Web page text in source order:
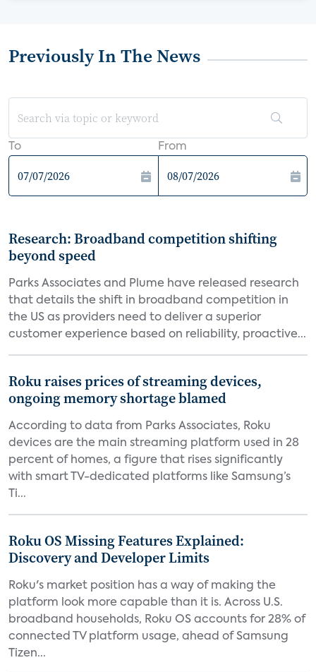
Previously In The News
To From
Research: Broadband competition shifting
beyond speed
Parks Associates and Plume have released research
that details the shift in broadband competition in
the US as providers need to deliver a superior
customer experience based on reliability, proactive...
Roku raises prices of streaming devices,
ongoing memory shortage blamed
According to data from Parks Associates, Roku
devices are the main streaming platform used in 28
percent of homes, a figure that rises significantly
with smart TV-dedicated platforms like Samsung’s
Ti...
Roku OS Missing Features Explained:
Discovery and Developer Limits
Roku's market position has a way of making the
platform look more capable than it is. Across U.S.
broadband households, Roku OS accounts for 28% of
connected TV platform usage, ahead of Samsung
Tizen...